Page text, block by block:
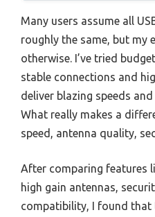
Many users assume all
roughly the same, but my
otherwise. I’ve tried
stable connections and
deliver blazing speeds
What really makes a
speed, antenna quality,
After comparing features
high gain antennas,
compatibility, I found that